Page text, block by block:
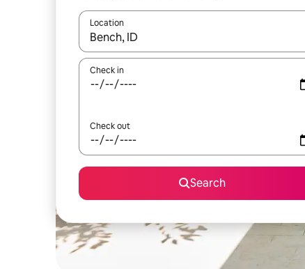
Location
When results are available, navigate with the
Check in
Check out
Search